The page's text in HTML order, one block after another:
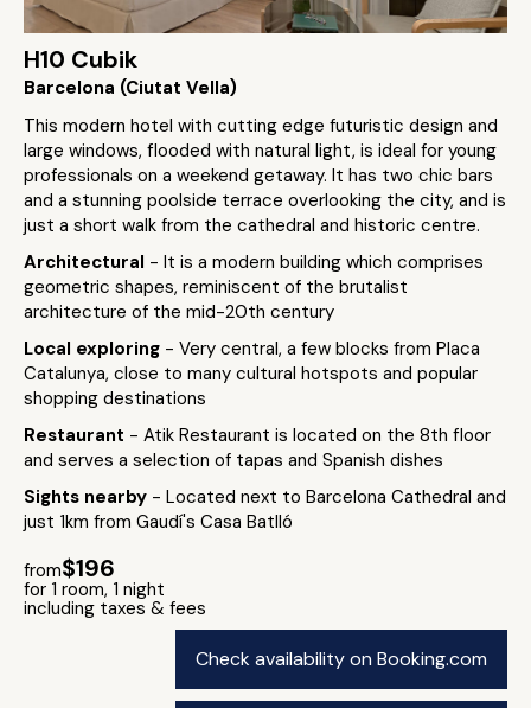
H10 Cubik
Barcelona (Ciutat Vella)
This modern hotel with cutting edge futuristic design and
large windows, flooded with natural light, is ideal for young
professionals on a weekend getaway. It has two chic bars
and a stunning poolside terrace overlooking the city, and is
just a short walk from the cathedral and historic centre.
Architectural - It is a modern building which comprises
geometric shapes, reminiscent of the brutalist
architecture of the mid-20th century
Local exploring - Very central, a few blocks from Placa
Catalunya, close to many cultural hotspots and popular
shopping destinations
Restaurant - Atik Restaurant is located on the 8th floor
and serves a selection of tapas and Spanish dishes
Sights nearby - Located next to Barcelona Cathedral and
just 1km from Gaudí's Casa Batlló
from$196
for 1 room, 1 night
including taxes & fees
Check availability on Booking.com